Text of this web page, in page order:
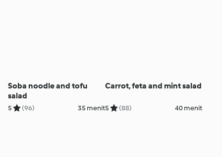
Soba noodle and tofu
salad
5 (96) 35 menit
Carrot, feta and mint salad
5 (88) 40 menit